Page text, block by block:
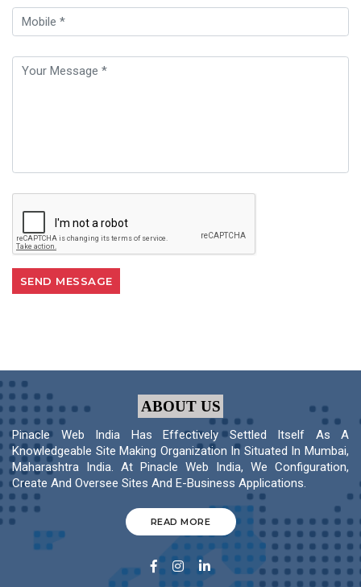
ABOUT US
Pinacle Web India Has Effectively Settled Itself As A
Knowledgeable Site Making Organization In Situated In Mumbai,
Maharashtra India. At Pinacle Web India, We Configuration,
Create And Oversee Sites And E-Business Applications.
READ MORE